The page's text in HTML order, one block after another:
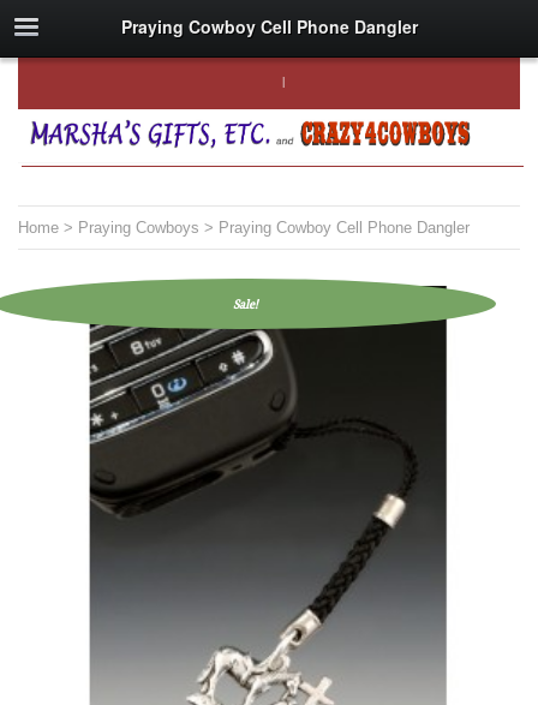
Praying Cowboy Cell Phone Dangler
Home > Praying Cowboys > Praying Cowboy Cell Phone Dangler
Sale!